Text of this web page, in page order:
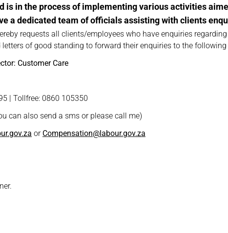
is in the process of implementing various activities
a dedicated team of officials assisting with clients
requests all clients/employees who have enquiries
of good standing to forward their enquiries to the
Customer Care
| Tollfree: 0860 105350
can also send a sms or please call me)
or Compensation@labour.gov.za